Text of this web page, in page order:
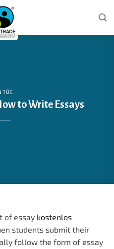
TỨC
to Write Essays
of essay kostenlos
students submit their
follow the form of essay